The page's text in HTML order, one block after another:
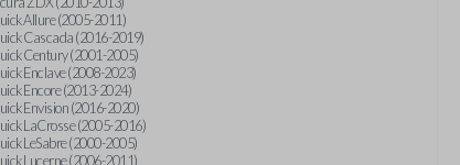
Allure (2005-2011)
Cascada (2016-2019)
Century (2001-2005)
Enclave (2008-2023)
Encore (2013-2024)
Envision (2016-2020)
LaCrosse (2005-2016)
LeSabre (2000-2005)
Lucerne (2006-2011)